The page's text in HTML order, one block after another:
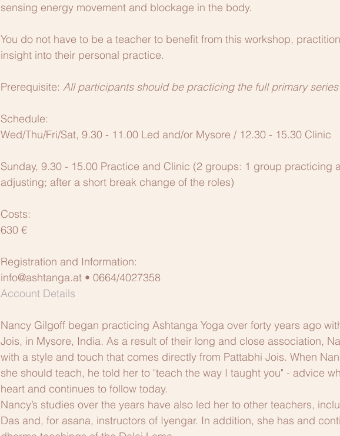
sensing energy movement and blockage in the body.
You do not have to be a teacher to benefit from this workshop,
insight into their personal practice.
Prerequisite: All participants should be practicing the full primary series
Schedule:
Wed/Thu/Fri/Sat, 9.30 - 11.00 Led and/or Mysore / 12.30 - 15.30 Clinic
Sunday, 9.30 - 15.00 Practice and Clinic (2 groups: 1 group practicing
adjusting; after a short break change of the roles)
Costs:
630 €
Registration and Information:
info@ashtanga.at • 0664/4027358
Account Details
Nancy Gilgoff began practicing Ashtanga Yoga over forty years ago
Jois, in Mysore, India. As a result of their long and close association,
with a style and touch that comes directly from Pattabhi Jois. When
she should teach, he told her to "teach the way I taught you" - advice
heart and continues to follow today.
Nancy’s studies over the years have also led her to other teachers,
Das and, for asana, instructors of Iyengar. In addition, she has and